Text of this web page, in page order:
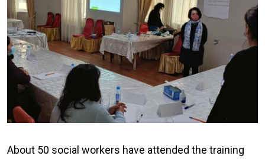
About 50 social workers have attended the training